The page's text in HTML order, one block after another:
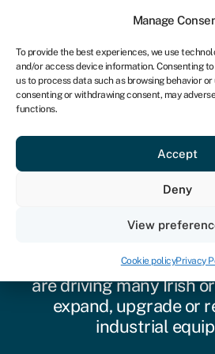
Manage
To provide the best experiences, we use
and/or access device information. Consenting
us to process data such as browsing behavior or
consenting or withdrawing consent, may
functions.
Accept
Deny
View
Cookie policyPrivacy
Industrial
finance
opportunity and
are driving many Irish
expand, upgrade or
industrial